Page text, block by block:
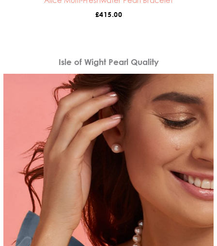
£415.00
Isle of Wight Pearl Quality